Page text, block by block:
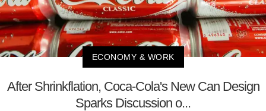
ECONOMY & WORK
After Shrinkflation, Coca-Cola's New Can Design
Sparks Discussion o...